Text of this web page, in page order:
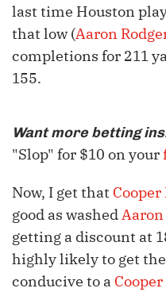
last time Houston
that low (Aaron
completions for 211
155.
Want more betting
"Slop" for $10 on your
Now, I get that Cooper
good as washedAaron
getting a discount at
highly likely to get
conducive to a